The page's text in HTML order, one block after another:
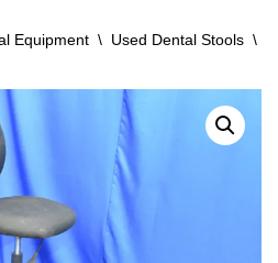
Equipment \ Used Dental Stools \